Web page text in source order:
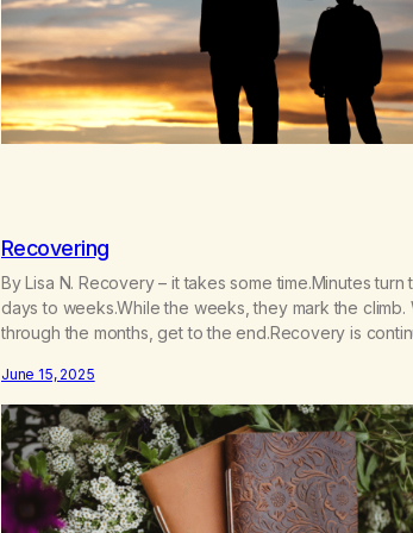
Recovering
By Lisa N. Recovery – it takes some time.Minutes turn
days to weeks.While the weeks, they mark the climb.
through the months, get to the end.Recovery is
Addiction is our illness, connection is our cure.We
demons, deal with Life.Adulting…
June 15, 2025